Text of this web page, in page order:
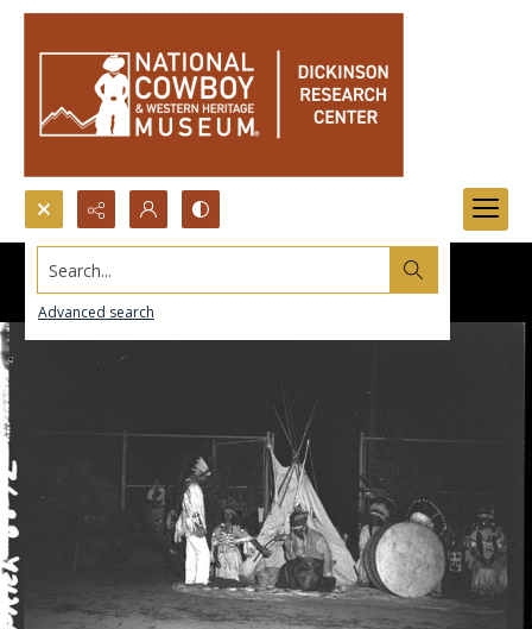
Search...
Advanced search